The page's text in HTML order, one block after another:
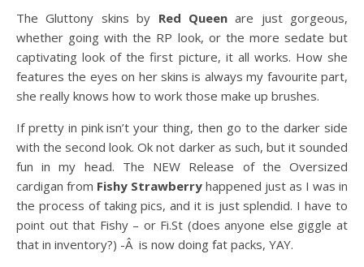
The Gluttony skins by Red Queenare just gorgeous,
whether going with the RP look, or the more sedate but
captivating look of the first picture, it all works. How she
features the eyes on her skins is always my favourite part,
she really knows how to work those make up brushes.
If pretty in pink isn’t your thing, then go to the darker side
with the second look. Ok not darker as such, but it sounded
fun in my head. The NEW Release of the Oversized
cardigan from Fishy Strawberry happened just as I was in
the process of taking pics, and it is just splendid. I have to
point out that Fishy – or Fi.St (does anyone else giggle at
that in inventory?) -Â is now doing fat packs, YAY.